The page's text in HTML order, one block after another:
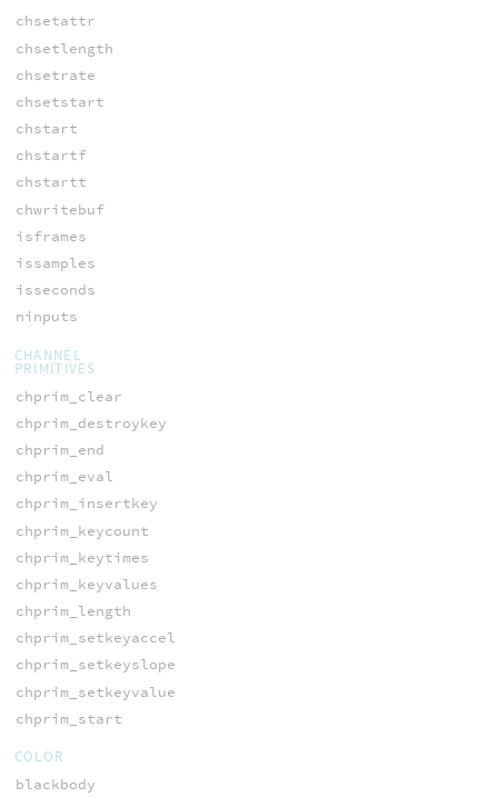
chsetattr
chsetlength
chsetrate
chsetstart
chstart
chstartf
chstartt
chwritebuf
isframes
issamples
isseconds
ninputs
CHANNEL
PRIMITIVES
chprim_clear
chprim_destroykey
chprim_end
chprim_eval
chprim_insertkey
chprim_keycount
chprim_keytimes
chprim_keyvalues
chprim_length
chprim_setkeyaccel
chprim_setkeyslope
chprim_setkeyvalue
chprim_start
COLOR
blackbody